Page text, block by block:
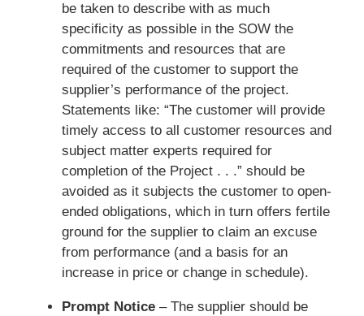
be taken to describe with as much
specificity as possible in the SOW the
commitments and resources that are
required of the customer to support the
supplier’s performance of the project.
Statements like: “The customer will provide
timely access to all customer resources and
subject matter experts required for
completion of the Project . . .” should be
avoided as it subjects the customer to open-
ended obligations, which in turn offers fertile
ground for the supplier to claim an excuse
from performance (and a basis for an
increase in price or change in schedule).
Prompt Notice – The supplier should be